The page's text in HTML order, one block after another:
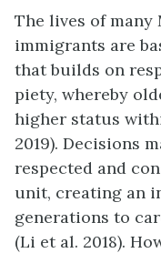
The lives of
immigrants are
that builds on
piety, whereby
higher status
2019). Decisions
respected and
unit, creating an
generations to
(Li et al. 2018).